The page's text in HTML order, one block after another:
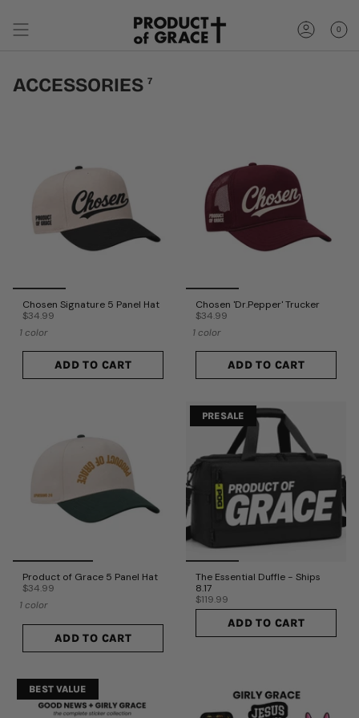
content
Account
0
ACCESSORIES 7
Chosen Signature 5 Panel Hat
$34.99
1 color
ADD TO CART
Chosen 'Dr.Pepper' Trucker
$34.99
1 color
ADD TO CART
Product of Grace 5 Panel Hat
$34.99
1 color
ADD TO CART
PRESALE
The Essential Duffle - Ships
8.17
$119.99
ADD TO CART
BEST VALUE